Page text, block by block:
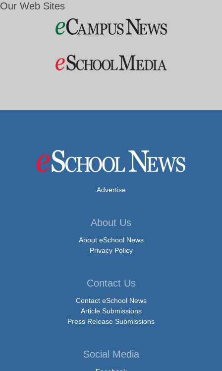
Our Web Sites
Advertise
About Us
About eSchool News
Privacy Policy
Contact Us
Contact eSchool News
Article Submissions
Press Release Submissions
Social Media